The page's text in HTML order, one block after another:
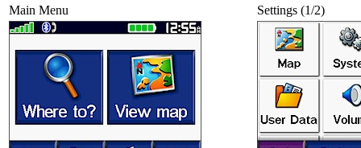
Main Menu Settings (1/2)